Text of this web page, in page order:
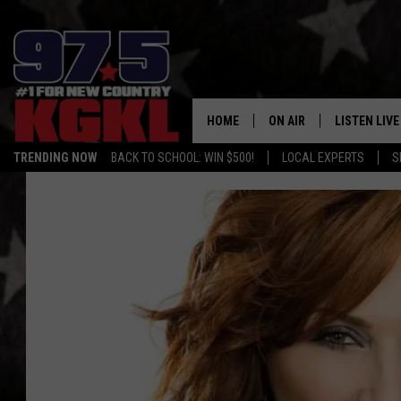
TRENDING NOW BACK TO SCHOOL: WIN $500! LOCAL EXPERTS
HOME ON AIR
THE BOBBY BONES SHOW
TASTE OF COUNTRY
LISTEN LIVE
LISTEN LIVE
MOBILE APP
GOOGLE
RECENTLY